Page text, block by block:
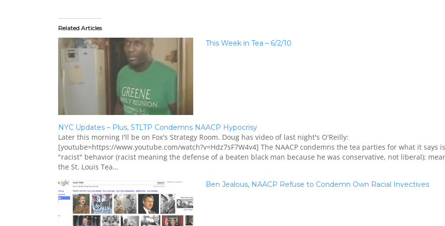
Related Articles
This Week in Tea – 6/2/10
NYC Updates – Plus, STLTP Condemns NAACP Hypocrisy
Later this morning I'll be on Fox's Strategy Room. Doug has video of last night's O'Reilly:
[youtube=https://www.youtube.com/watch?v=Hdz7sF7W4v4] The NAACP condemns the tea parties for what it says is
"racist" behavior (racist meaning the defense of a beaten black man because he was conservative, not liberal);
the St. Louis Tea…
Ben Jealous, NAACP Refuse to Condemn Own Racial Invectives